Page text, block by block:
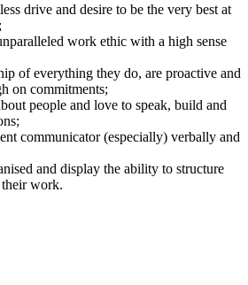
drive and desire to be the very best at
work ethic with a high sense
of everything they do, are proactive and
on commitments;
people and love to speak, build and
communicator (especially) verbally and
and display the ability to structure
work.